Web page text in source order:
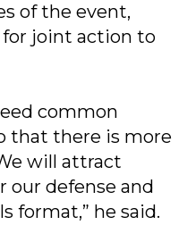
of the event,
joint action to
common
that there is more
will attract
our defense and
format,” he said.